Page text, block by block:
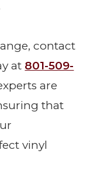
contact
at 801-509-
are
that
vinyl